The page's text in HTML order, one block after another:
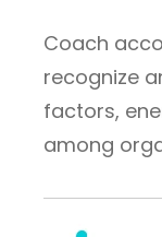
Coach
recognize
factors,
among